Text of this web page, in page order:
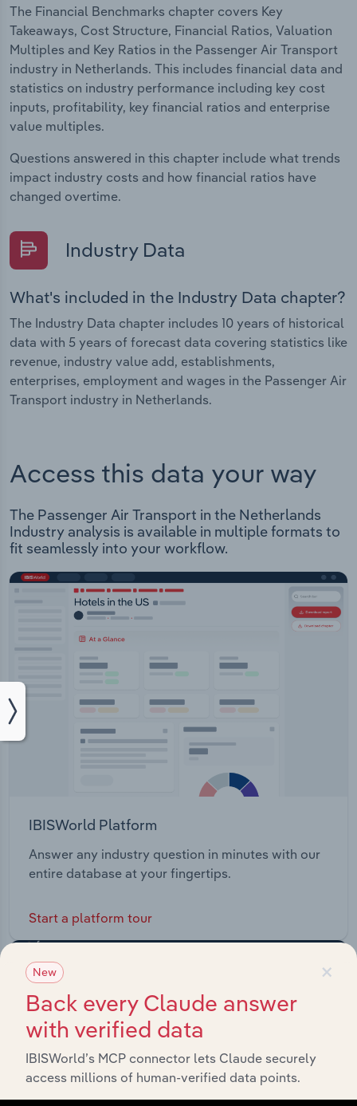
The Financial Benchmarks chapter covers Key
Takeaways, Cost Structure, Financial Ratios, Valuation
Multiples and Key Ratios in the Passenger Air Transport
industry in Netherlands. This includes financial data and
statistics on industry performance including key cost
inputs, profitability, key financial ratios and enterprise
value multiples.
Questions answered in this chapter include what trends
impact industry costs and how financial ratios have
changed overtime.
Industry Data
What's included in the Industry Data chapter?
The Industry Data chapter includes 10 years of historical
data with 5 years of forecast data covering statistics like
revenue, industry value add, establishments,
enterprises, employment and wages in the Passenger Air
Transport industry in Netherlands.
Access this data your way
The Passenger Air Transport in the Netherlands
Industry analysis is available in multiple formats to
fit seamlessly into your workflow.
IBISWorld Platform
Answer any industry question in minutes with our
entire database at your fingertips.
Start a platform tour
×
New
Back every Claude answer
with verified data
IBISWorld’s MCP connector lets Claude securely
access millions of human-verified data points.